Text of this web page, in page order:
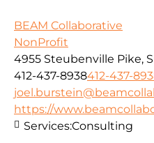
BEAM Collaborative
NonProfit
4955 Steubenville Pike,
412-437-8938412-437-
https://
Services:Consulting